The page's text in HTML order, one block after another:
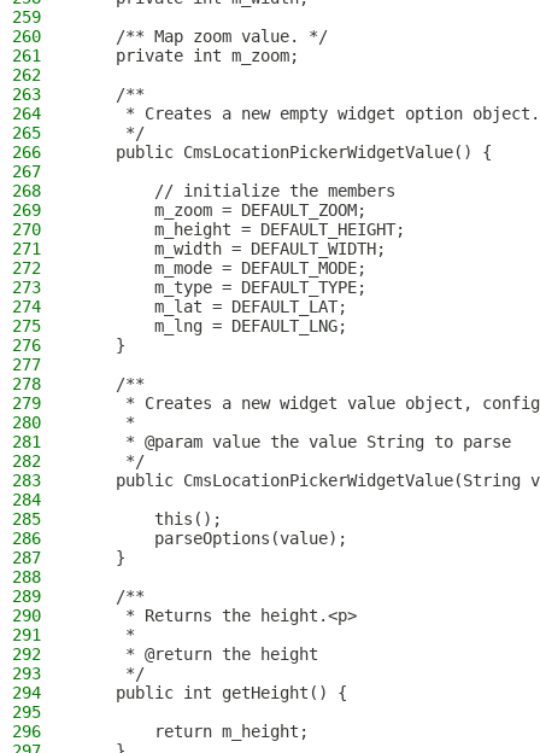
259
260
    /** Map zoom value. */
261
    private int m_zoom;
262
263
    /**
264
* Creates a new empty widget option
265
     */
266
    public CmsLocationPickerWidgetValue() {
267
268
        // initialize the members
269
        m_zoom = DEFAULT_ZOOM;
270
        m_height = DEFAULT_HEIGHT;
271
        m_width = DEFAULT_WIDTH;
272
        m_mode = DEFAULT_MODE;
273
        m_type = DEFAULT_TYPE;
274
        m_lat = DEFAULT_LAT;
275
        m_lng = DEFAULT_LNG;
276
    }
277
278
    /**
279
* Creates a new widget value object,
280
     *
281
     * @param value the value String to parse
282
     */
283
public CmsLocationPickerWidgetValue(String
284
285
        this();
286
        parseOptions(value);
287
    }
288
289
    /**
290
     * Returns the height.<p>
291
     *
292
     * @return the height
293
     */
294
    public int getHeight() {
295
296
        return m_height;